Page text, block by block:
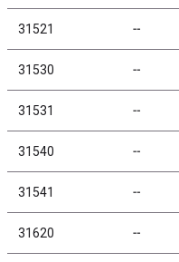
31521 ╌
31530 ╌
31531 ╌
31540 ╌
31541 ╌
31620 ╌